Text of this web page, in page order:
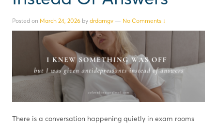
Posted on March 24, 2026 by drdamgv — No Comments ↓
There is a conversation happening quietly in exam rooms